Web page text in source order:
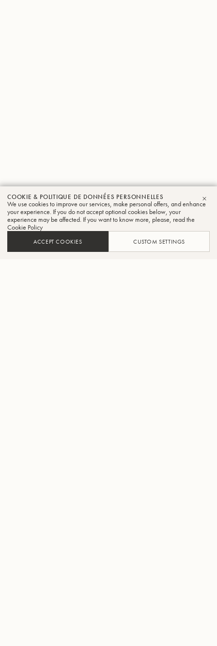
COOKIE & POLITIQUE DE DONNÉES PERSONNELLES
We use cookies to improve our services, make personal offers, and enhance
your experience. If you do not accept optional cookies below, your
experience may be affected. If you want to know more, please, read the
Cookie Policy
ACCEPT COOKIES CUSTOM SETTINGS